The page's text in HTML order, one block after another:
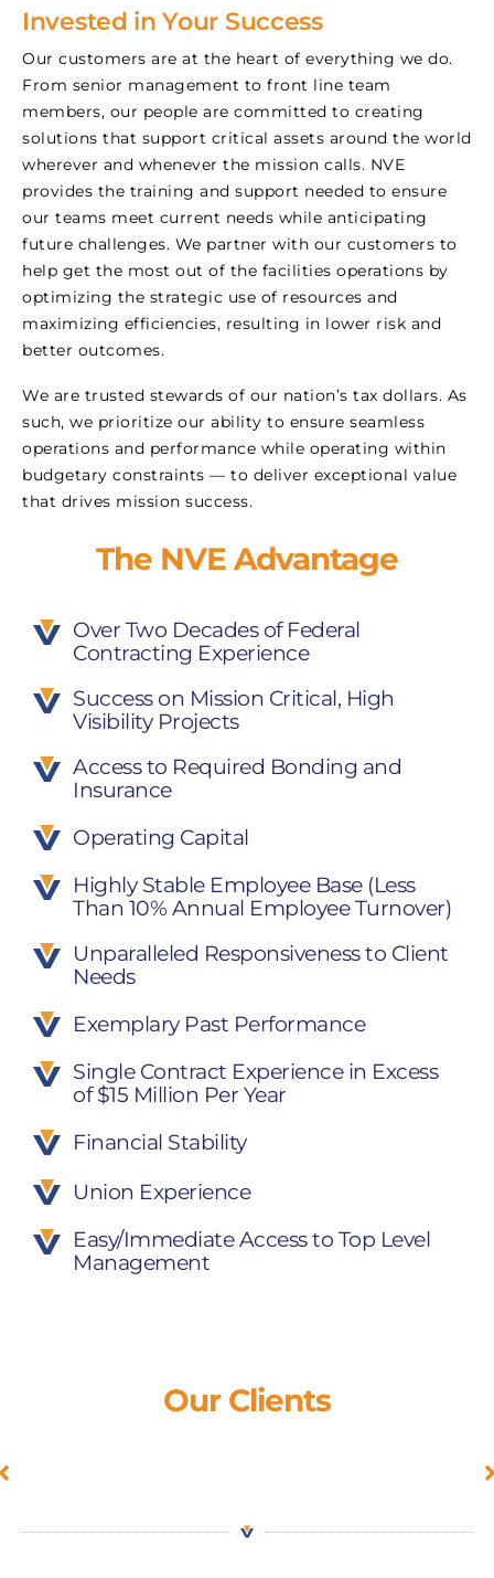
Invested in Your Success
Our customers are at the heart of everything we do.
From senior management to front line team
members, our people are committed to creating
solutions that support critical assets around the world
wherever and whenever the mission calls. NVE
provides the training and support needed to ensure
our teams meet current needs while anticipating
future challenges. We partner with our customers to
help get the most out of the facilities operations by
optimizing the strategic use of resources and
maximizing efficiencies, resulting in lower risk and
better outcomes.
We are trusted stewards of our nation’s tax dollars. As
such, we prioritize our ability to ensure seamless
operations and performance while operating within
budgetary constraints — to deliver exceptional value
that drives mission success.
The NVE Advantage
Over Two Decades of Federal
Contracting Experience
Success on Mission Critical, High
Visibility Projects
Access to Required Bonding and
Insurance
Operating Capital
Highly Stable Employee Base (Less
Than 10% Annual Employee Turnover)
Unparalleled Responsiveness to Client
Needs
Exemplary Past Performance
Single Contract Experience in Excess
of $15 Million Per Year
Financial Stability
Union Experience
Easy/Immediate Access to Top Level
Management
Our Clients